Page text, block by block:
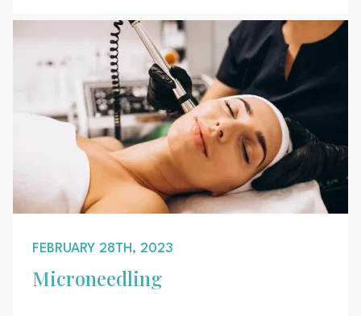
FEBRUARY 28TH, 2023
Microneedling